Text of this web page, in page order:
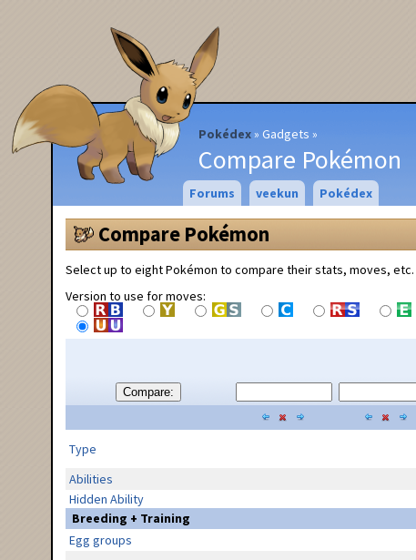
Pokédex Gadgets
Compare Pokémon
Forums veekun Pokédex
Compare Pokémon
Select up to eight Pokémon to compare their stats, moves, etc.
Version to use for moves:
Compare:
Type
Abilities
Hidden Ability
Breeding + Training
Egg groups